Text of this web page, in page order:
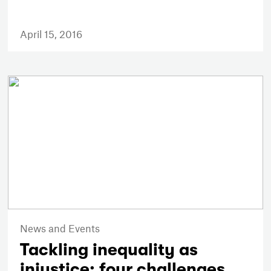
April 15, 2016
News and Events
Tackling inequality as